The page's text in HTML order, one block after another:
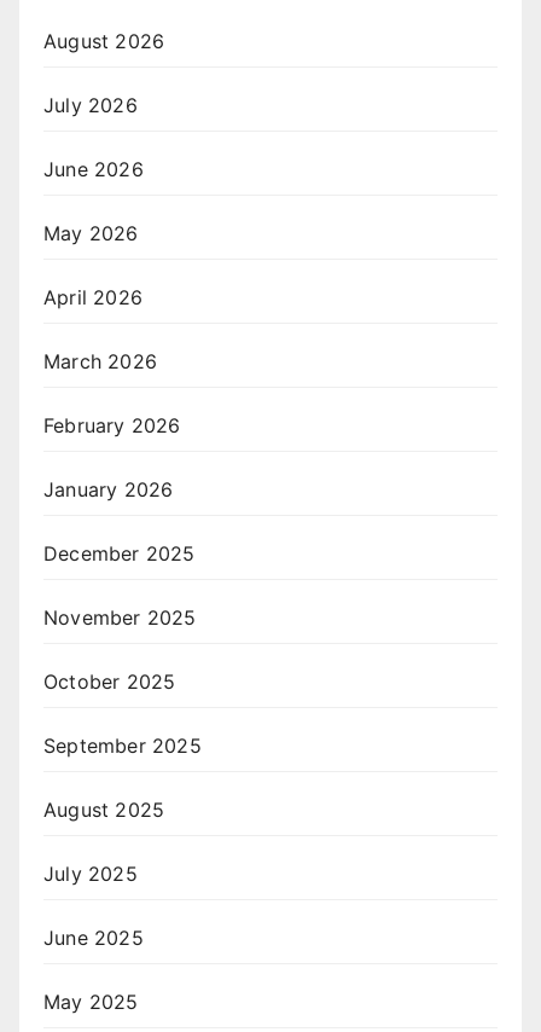
August 2026
July 2026
June 2026
May 2026
April 2026
March 2026
February 2026
January 2026
December 2025
November 2025
October 2025
September 2025
August 2025
July 2025
June 2025
May 2025